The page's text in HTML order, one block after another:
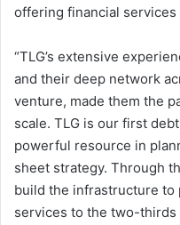
offering financial services
“TLG’s extensive
and their deep network
venture, made them the
scale. TLG is our first
powerful resource in
sheet strategy. Through
build the infrastructure to
services to the two-